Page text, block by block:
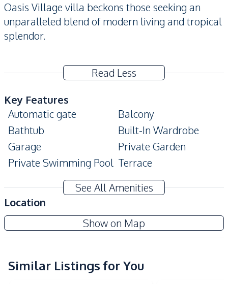
Oasis Village villa beckons those seeking an
unparalleled blend of modern living and tropical
splendor.
Read Less
Key Features
Automatic gate
Balcony
Bathtub
Built-In Wardrobe
Garage
Private Garden
Private Swimming Pool Terrace
Jacuzzi
Covered Parking
Amenities
Air Conditioner
TV
Water Heater
Sofa
See All Amenities
Location
Show on Map
Similar Listings for You